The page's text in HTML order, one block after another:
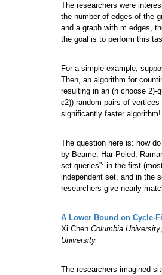
The researchers were
the number of edges of the
and a graph with m edges,
the goal is to perform this
For a simple example,
Then, an algorithm for
resulting in an (n choose 2)-
ε2)) random pairs of
significantly faster algorithm!
The question here is: how
by Beame, Har-Peled,
set queries”: in the first
independent set, and in the
researchers give nearly
A Lower Bound on Cycle-
Xi Chen Columbia University
University
The researchers imagined